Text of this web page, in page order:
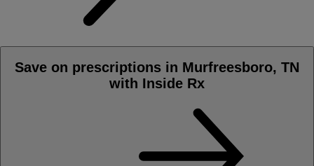
Save on prescriptions in Murfreesboro, TN
with Inside Rx